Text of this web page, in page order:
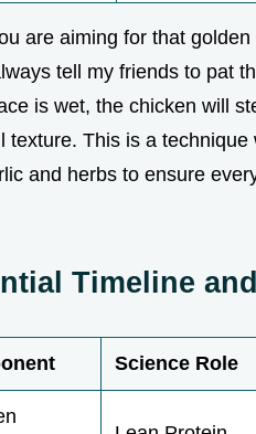
are aiming for that
tell my friends to pat
is wet, the chicken will
texture. This is a
and herbs to ensure
Timeline
Science Role